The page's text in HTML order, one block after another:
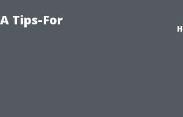
Tips-For